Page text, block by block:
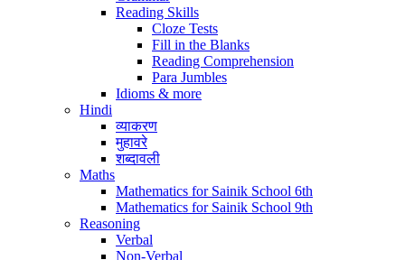
Reading Skills
Cloze Tests
Fill in the Blanks
Reading Comprehension
Para Jumbles
Idioms & more
Hindi
व्याकरण
मुहावरे
शब्दावली
Maths
Mathematics for Sainik School 6th
Mathematics for Sainik School 9th
Reasoning
Verbal
Non-Verbal